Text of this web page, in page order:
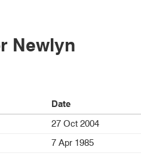
Newlyn
Date
27 Oct 2004
7 Apr 1985